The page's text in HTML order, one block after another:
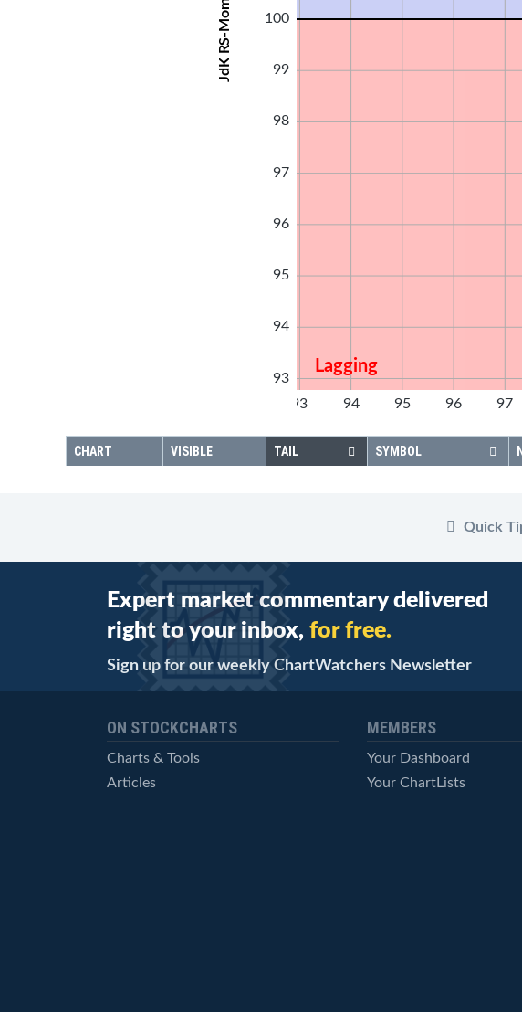
Lagging
93 94 95 96 97
100
99
98
97
96
95
94
93
CHART VISIBLE TAIL SYMBOL
Quick
Expert market commentary delivered
right to your inbox, for free.
Sign up for our weekly ChartWatchers Newsletter
ON STOCKCHARTS
Charts & Tools
Articles
MEMBERS
Your Dashboard
Your ChartLists